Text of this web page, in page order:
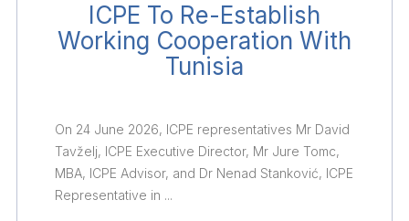
ICPE To Re-Establish
Working Cooperation With
Tunisia
On 24 June 2026, ICPE representatives Mr David
Tavželj, ICPE Executive Director, Mr Jure Tomc,
MBA, ICPE Advisor, and Dr Nenad Stanković, ICPE
Representative in ...